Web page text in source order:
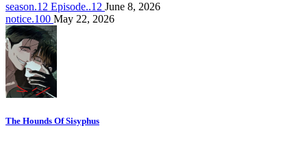
season.12 Episode..12 June 8, 2026
notice.100 May 22, 2026
The Hounds Of Sisyphus